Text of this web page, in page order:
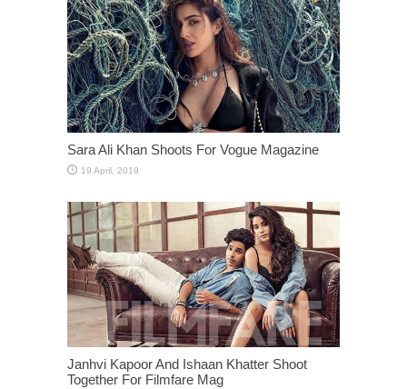
Sara Ali Khan Shoots For Vogue Magazine
Janhvi Kapoor And Ishaan Khatter Shoot
Together For Filmfare Mag